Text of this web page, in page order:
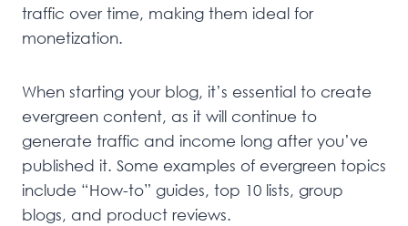
traffic over time, making them ideal for
monetization.
When starting your blog, it’s essential to create
evergreen content, as it will continue to
generate traffic and income long after you’ve
published it. Some examples of evergreen topics
include “How-to” guides, top 10 lists, group
blogs, and product reviews.